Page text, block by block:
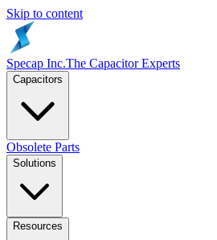
Skip to content
Specap Inc.The Capacitor Experts
Capacitors
Obsolete Parts
Solutions
Resources